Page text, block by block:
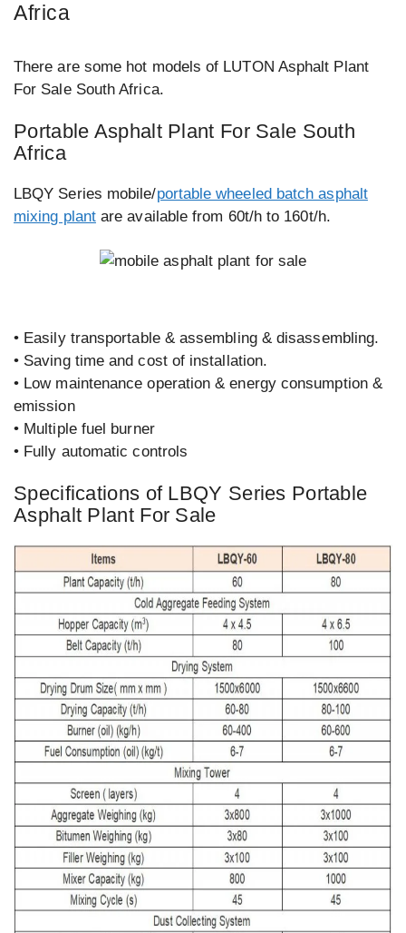
Africa
There are some hot models of LUTON Asphalt Plant
For Sale South Africa.
Portable Asphalt Plant For Sale South
Africa
LBQY Series mobile/portable wheeled batch asphalt
mixing plantare available from 60t/h to 160t/h.
• Easily transportable & assembling & disassembling.
• Saving time and cost of installation.
• Low maintenance operation & energy consumption &
emission
• Multiple fuel burner
• Fully automatic controls
Specifications of LBQY Series Portable
Asphalt Plant For Sale